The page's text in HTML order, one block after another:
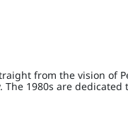
from the vision of
1980s are